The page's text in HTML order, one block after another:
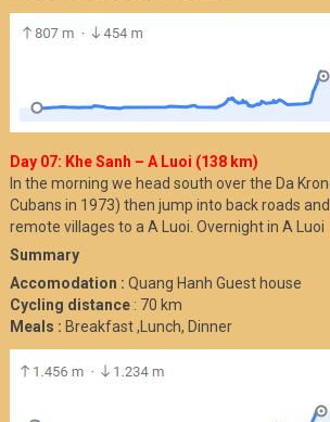
Day 07: Khe Sanh – A Luoi (138 km)
In the morning we head south over the Da
Cubans in 1973) then jump into back roads
remote villages to a A Luoi. Overnight in A Luoi
Summary
Accomodation : Quang Hanh Guest house
Cycling distance: 70 km
Meals : Breakfast ,Lunch, Dinner